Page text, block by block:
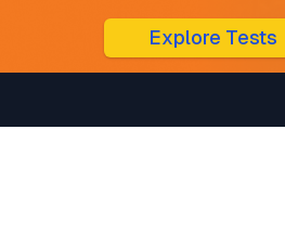
Explore Tests